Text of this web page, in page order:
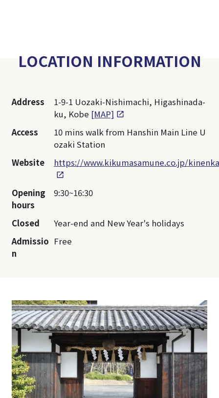
LOCATION INFORMATION
Address
1-9-1 Uozaki-Nishimachi, Higashinada-
ku, Kobe [MAP]
Access
10 mins walk from Hanshin Main Line U
ozaki Station
Website
https://www.kikumasamune.co.jp/
Opening
hours
9:30~16:30
Closed
Year-end and New Year's holidays
Admissio
n
Free